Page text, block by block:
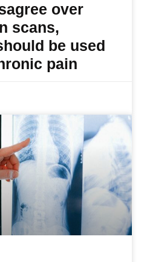
over
scans,
be used
pain